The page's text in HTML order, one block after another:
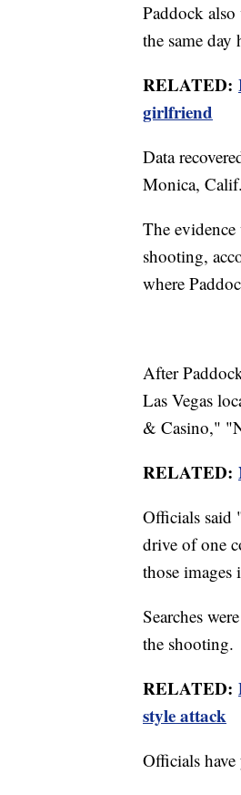
Paddock
the same day
RELATED:
girlfriend
Data
Monica,
The
shooting,
where
After
Las Vegas
& Casino,"
RELATED:
Officials said
drive of one
those images
Searches
the shooting.
RELATED:
style attack
Officials